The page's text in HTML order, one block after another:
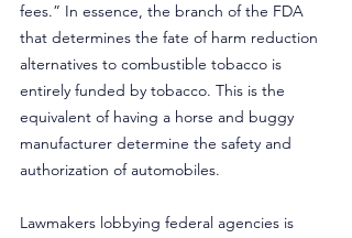
fees.” In essence, the branch of the FDA
that determines the fate of harm reduction
alternatives to combustible tobacco is
entirely funded by tobacco. This is the
equivalent of having a horse and buggy
manufacturer determine the safety and
authorization of automobiles.
Lawmakers lobbying federal agencies is